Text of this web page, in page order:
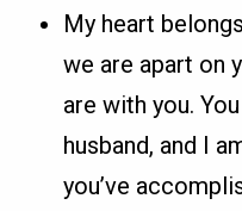
My heart
we are apart on
are with you.
husband, and I
you’ve